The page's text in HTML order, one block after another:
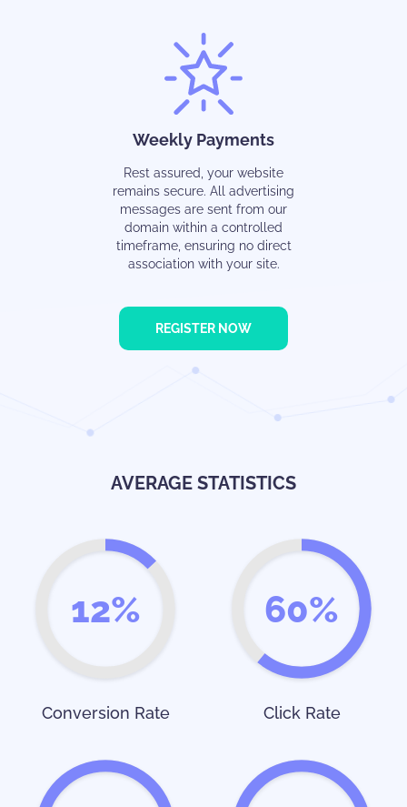
Weekly Payments
Rest assured, your website
remains secure. All advertising
messages are sent from our
domain within a controlled
timeframe, ensuring no direct
association with your site.
REGISTER NOW
AVERAGE STATISTICS
12%
Conversion Rate
60%
Click Rate